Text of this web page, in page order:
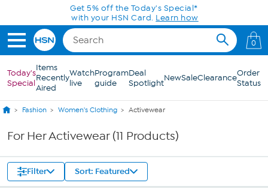
Skip to Main ContentGet 5% off the Today's Special*
with your HSN Card. Learn how
0
Today's
Special
Items
Recently
Aired
Watch
live
Program
guide
Deal
SpotlightNewSaleClearanceOrder
Status
Fashion Women's Clothing Activewear
For Her Activewear (11 Products)
Filter Sort: Featured